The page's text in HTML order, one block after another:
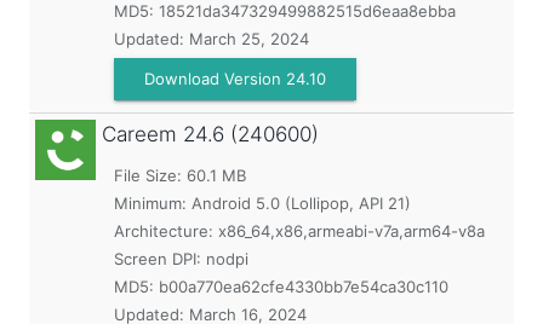
MD5: 18521da347329499882515d6eaa8ebba
Updated: March 25, 2024
Download Version 24.10
Careem 24.6 (240600)
File Size: 60.1 MB
Minimum: Android 5.0 (Lollipop, API 21)
Architecture: x86_64,x86,armeabi-v7a,arm64-v8a
Screen DPI: nodpi
MD5: b00a770ea62cfe4330bb7e54ca30c110
Updated: March 16, 2024